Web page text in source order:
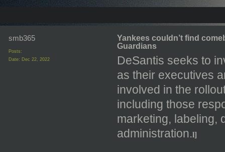
smb365
Posts:
Date: Dec 22, 2022
Yankees couldn’t find
Guardians
DeSantis seeks to
as their executives
involved in the
including those
marketing, labeling,
administration.l]